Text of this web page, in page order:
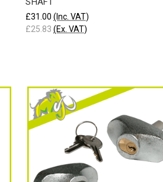
£31.00 (Inc. VAT)
£25.83 (Ex. VAT)